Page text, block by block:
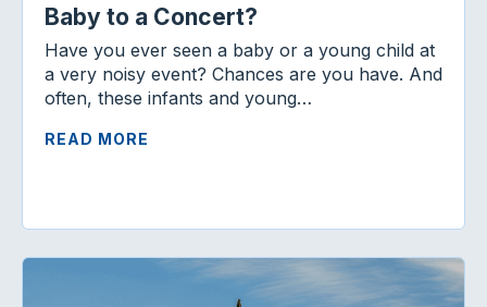
Baby to a Concert?
Have you ever seen a baby or a young child at
a very noisy event? Chances are you have. And
often, these infants and young…
READ MORE